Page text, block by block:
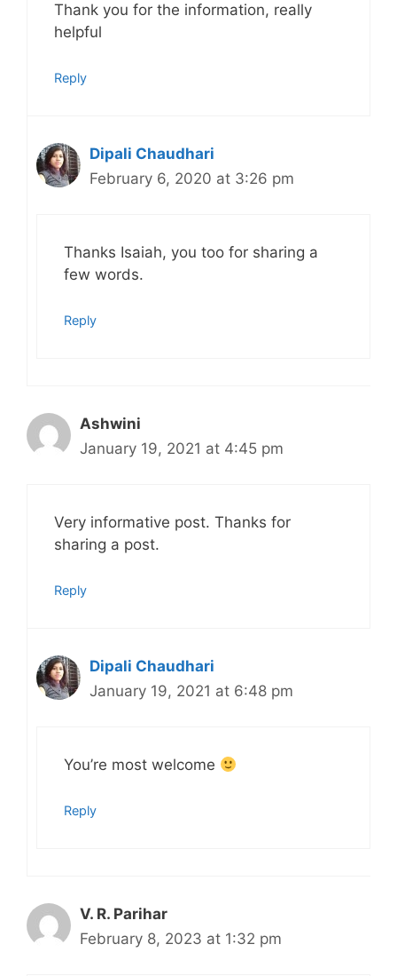
Thank you for the information, really
helpful
Reply
Dipali Chaudhari
February 6, 2020 at 3:26 pm
Thanks Isaiah, you too for sharing a
few words.
Reply
Ashwini
January 19, 2021 at 4:45 pm
Very informative post. Thanks for
sharing a post.
Reply
Dipali Chaudhari
January 19, 2021 at 6:48 pm
You’re most welcome
Reply
V. R. Parihar
February 8, 2023 at 1:32 pm